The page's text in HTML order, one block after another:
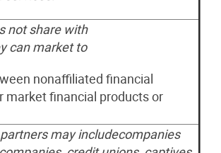
not share with
can market to
nonaffiliated financial
financial products or
may includecompanies